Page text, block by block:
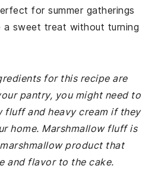
for summer gatherings
a sweet treat without turning
for this recipe are
pantry, you might need to
fluff and heavy cream if they
home. Marshmallow fluff is
product that
and flavor to the cake.